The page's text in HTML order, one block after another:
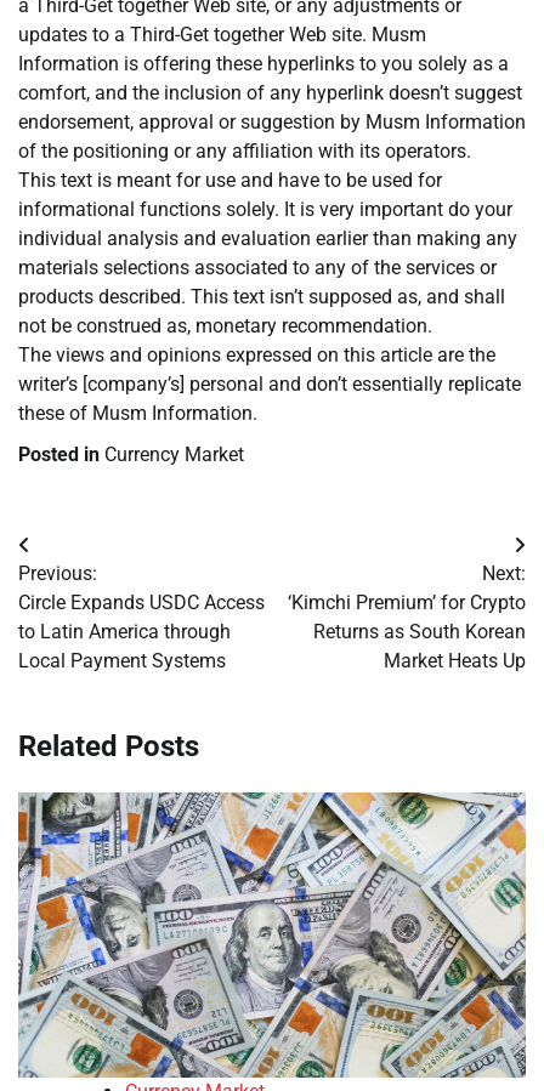
a Third-Get together Web site, or any adjustments or
updates to a Third-Get together Web site. Musm
Information is offering these hyperlinks to you solely as a
comfort, and the inclusion of any hyperlink doesn’t suggest
endorsement, approval or suggestion by Musm Information
of the positioning or any affiliation with its operators.
This text is meant for use and have to be used for
informational functions solely. It is very important do your
individual analysis and evaluation earlier than making any
materials selections associated to any of the services or
products described. This text isn’t supposed as, and shall
not be construed as, monetary recommendation.
The views and opinions expressed on this article are the
writer’s [company’s] personal and don’t essentially replicate
these of Musm Information.
Posted in Currency Market
Post
navigation
Previous:
Circle Expands USDC Access
to Latin America through
Local Payment Systems
Next:
‘Kimchi Premium’ for Crypto
Returns as South Korean
Market Heats Up
Related Posts